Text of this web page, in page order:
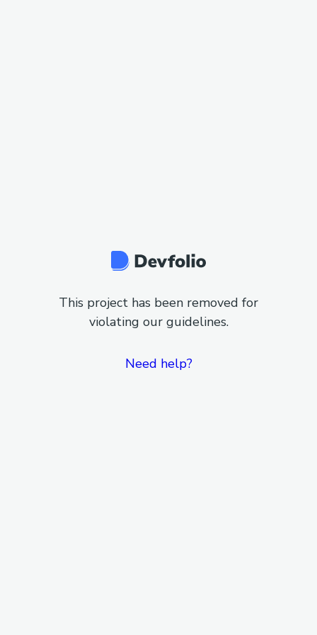
This project has been removed for
violating our guidelines.
Need help?